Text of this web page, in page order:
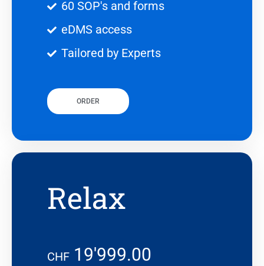
60 SOP's and forms
eDMS access
Tailored by Experts
ORDER
Relax
CHF 19'999.00